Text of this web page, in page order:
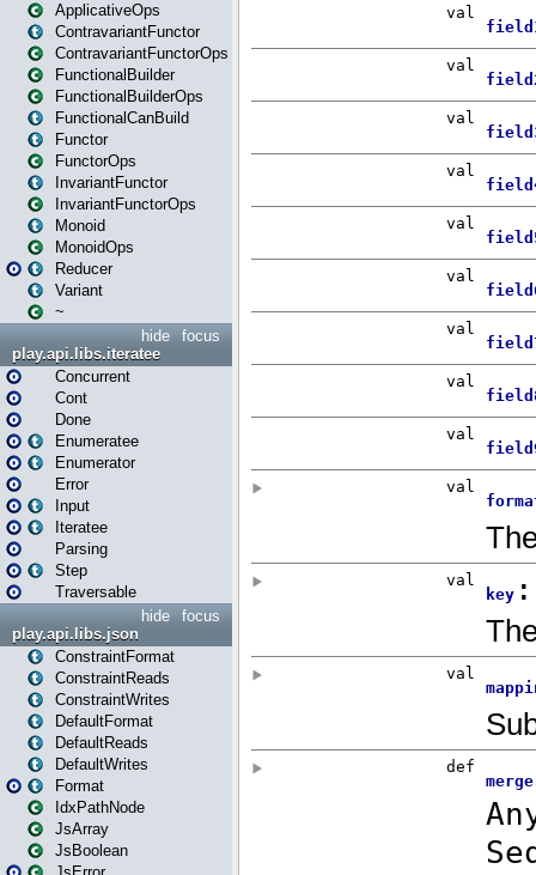
ApplicativeOps
ContravariantFunctor
ContravariantFunctorOps
FunctionalBuilder
FunctionalBuilderOps
FunctionalCanBuild
Functor
FunctorOps
InvariantFunctor
InvariantFunctorOps
Monoid
MonoidOps
Reducer
Variant
~
focus
hide
play.api.libs.iteratee
Concurrent
Cont
Done
Enumeratee
Enumerator
Error
Input
Iteratee
Parsing
Step
Traversable
focus
hide
play.api.libs.json
ConstraintFormat
ConstraintReads
ConstraintWrites
DefaultFormat
DefaultReads
DefaultWrites
Format
IdxPathNode
JsArray
JsBoolean